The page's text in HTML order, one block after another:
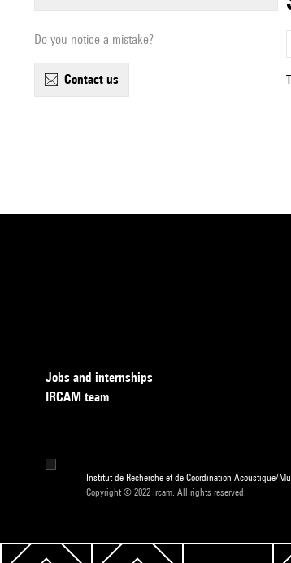
Do you notice a mistake?
contact us
Jobs and internships
IRCAM team
Institut de Recherche et de Coordination Acoustique/
Copyright © 2022 Ircam. All rights reserved.